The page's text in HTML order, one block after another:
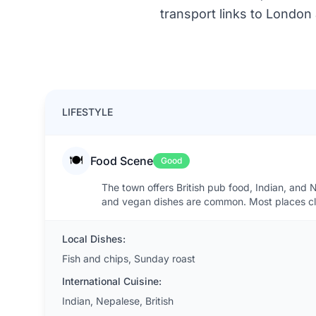
transport links to
LIFESTYLE
🍽️ Food Scene Good
The town offers British pub food, Indian, and
and vegan dishes are common. Most places
Local Dishes:
Fish and chips, Sunday roast
International Cuisine:
Indian, Nepalese, British